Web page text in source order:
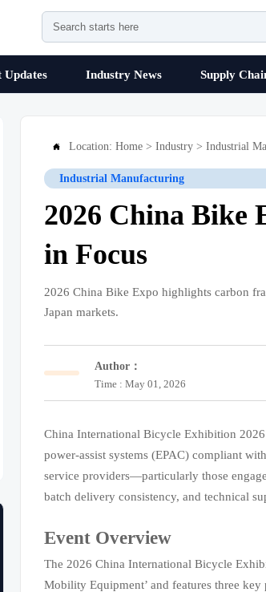
Industry News Supply
 Location:Home >Industry >Industrial
Industrial Manufacturing
2026 China Bike
in Focus
2026 China Bike Expo highlights carbon
Japan markets.
Author：
Time : May 01, 2026
China International Bicycle Exhibition
power-assist systems (EPAC) compliant
service providers—particularly those
batch delivery consistency, and technical
Event Overview
The 2026 China International Bicycle
Mobility Equipment’ and features three